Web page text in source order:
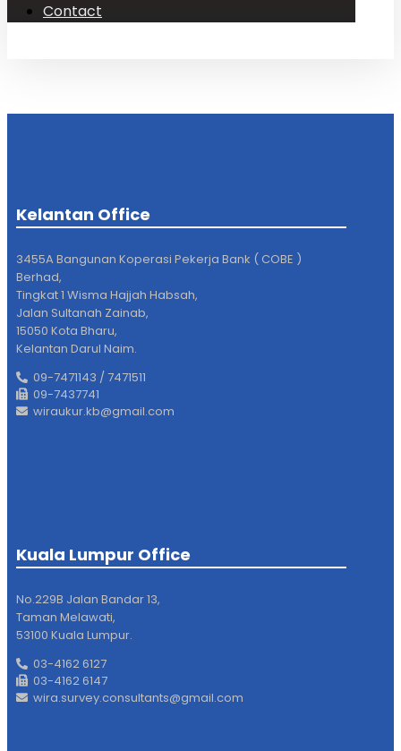
Contact
Kelantan Office
3455A Bangunan Koperasi Pekerja Bank ( COBE )
Berhad,
Tingkat 1 Wisma Hajjah Habsah,
Jalan Sultanah Zainab,
15050 Kota Bharu,
Kelantan Darul Naim.
09-7471143 / 7471511
09-7437741
wiraukur.kb@gmail.com
Kuala Lumpur Office
No.229B Jalan Bandar 13,
Taman Melawati,
53100 Kuala Lumpur.
03-4162 6127
03-4162 6147
wira.survey.consultants@gmail.com